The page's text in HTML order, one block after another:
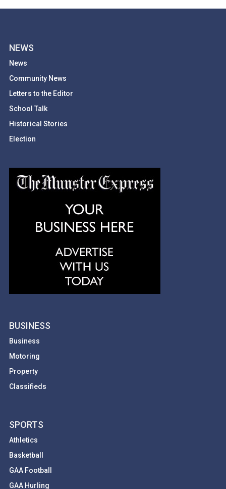
NEWS
News
Community News
Letters to the Editor
School Talk
Historical Stories
Election
BUSINESS
Business
Motoring
Property
Classifieds
SPORTS
Athletics
Basketball
GAA Football
GAA Hurling